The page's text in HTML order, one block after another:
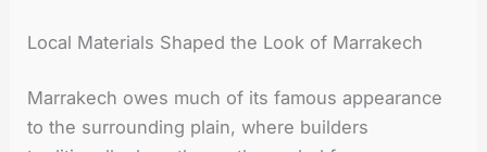
Local Materials Shaped the Look of Marrakech
Marrakech owes much of its famous appearance
to the surrounding plain, where builders